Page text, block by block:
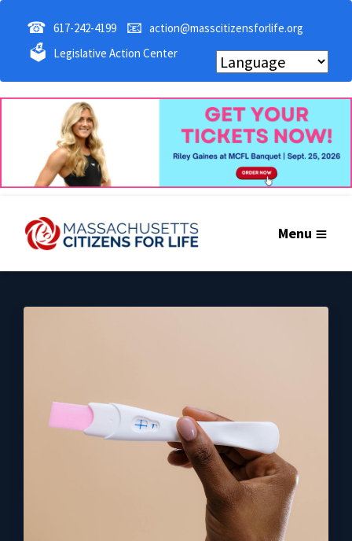
☎ 617-242-4199 📧 action@masscitizensforlife.org
🗳 Legislative Action Center
Menu